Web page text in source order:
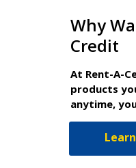
Why
Credit
At Rent-A-
products
anytime,